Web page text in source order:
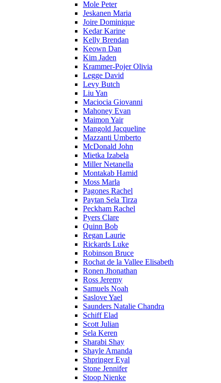
Mole Peter
Jeskanen Maria
Joire Dominique
Kedar Karine
Kelly Brendan
Keown Dan
Kim Jaden
Krammer-Pojer Olivia
Legge David
Levy Butch
Liu Yan
Maciocia Giovanni
Mahoney Evan
Maimon Yair
Mangold Jacqueline
Mazzanti Umberto
McDonald John
Mietka Izabela
Miller Netanella
Montakab Hamid
Moss Marla
Pagones Rachel
Paytan Sela Tirza
Peckham Rachel
Pyers Clare
Quinn Bob
Regan Laurie
Rickards Luke
Robinson Bruce
Rochat de la Vallee Elisabeth
Ronen Jhonathan
Ross Jeremy
Samuels Noah
Saslove Yael
Saunders Natalie Chandra
Schiff Elad
Scott Julian
Sela Keren
Sharabi Shay
Shayle Amanda
Shpringer Eyal
Stone Jennifer
Stoop Nienke